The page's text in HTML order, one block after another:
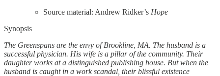
Source material: Andrew Ridker’s Hope
Synopsis
The Greenspans are the envy of Brookline, MA. The husband is a
successful physician. His wife is a pillar of the community. Their
daughter works at a distinguished publishing house. But when the
husband is caught in a work scandal, their blissful existence